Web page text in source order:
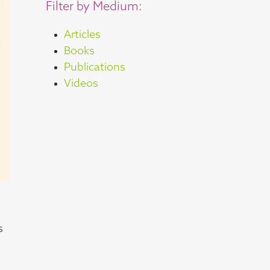
Filter by Medium:
Articles
Books
Publications
Videos